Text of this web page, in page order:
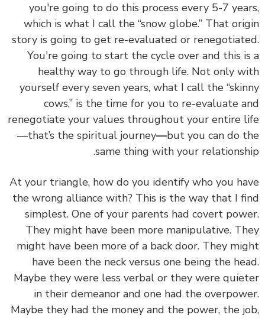
you're going to do this process every 5-7 years,
which is what I call the “snow globe.” That origin
story is going to get re-evaluated or renegotiated.
You're going to start the cycle over and this is a
healthy way to go through life. Not only with
yourself every seven years, what I call the “skinny
cows,” is the time for you to re-evaluate and
renegotiate your values throughout your entire life
—that’s the spiritual journey—but you can do the
same thing with your relationship.
At your triangle, how do you identify who you have
the wrong alliance with? This is the way that I find
simplest. One of your parents had covert power.
They might have been more manipulative. They
might have been more of a back door. They might
have been the neck versus one being the head.
Maybe they were less verbal or they were quieter
in their demeanor and one had the overpower.
Maybe they had the money and the power, the job,